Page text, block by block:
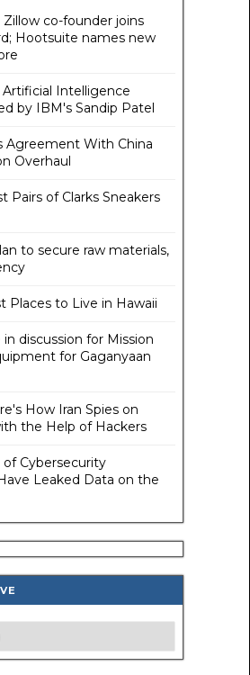
Zillow co-founder joins
Hootsuite names new
Artificial Intelligence
by IBM's Sandip Patel
Agreement With China
Overhaul
Pairs of Clarks Sneakers
to secure raw materials,
Places to Live in Hawaii
in discussion for Mission
for Gaganyaan
How Iran Spies on
the Help of Hackers
of Cybersecurity
Leaked Data on the